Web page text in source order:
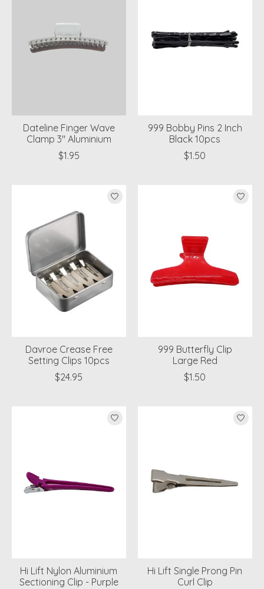
Dateline Finger Wave
Clamp 3" Aluminium
$1.95
999 Bobby Pins 2 Inch
Black 10pcs
$1.50
Davroe Crease Free
Setting Clips 10pcs
$24.95
999 Butterfly Clip
Large Red
$1.50
Hi Lift Nylon Aluminium
Sectioning Clip - Purple
Hi Lift Single Prong Pin
Curl Clip